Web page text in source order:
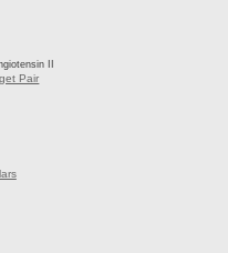
II
Pair